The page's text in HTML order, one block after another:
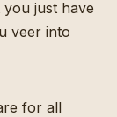
just have
veer into
for all